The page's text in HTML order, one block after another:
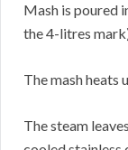
Mash is poured
the 4-litres
The mash heats
The steam